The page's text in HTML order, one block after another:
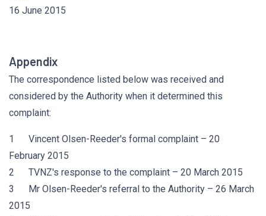
16 June 2015
Appendix
The correspondence listed below was received and
considered by the Authority when it determined this
complaint:
1 Vincent Olsen-Reeder's formal complaint – 20
February 2015
2 TVNZ's response to the complaint – 20 March 2015
3 Mr Olsen-Reeder's referral to the Authority – 26 March
2015